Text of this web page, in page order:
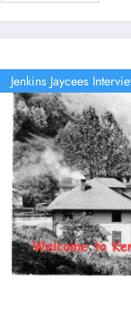
Jenkins Jaycees